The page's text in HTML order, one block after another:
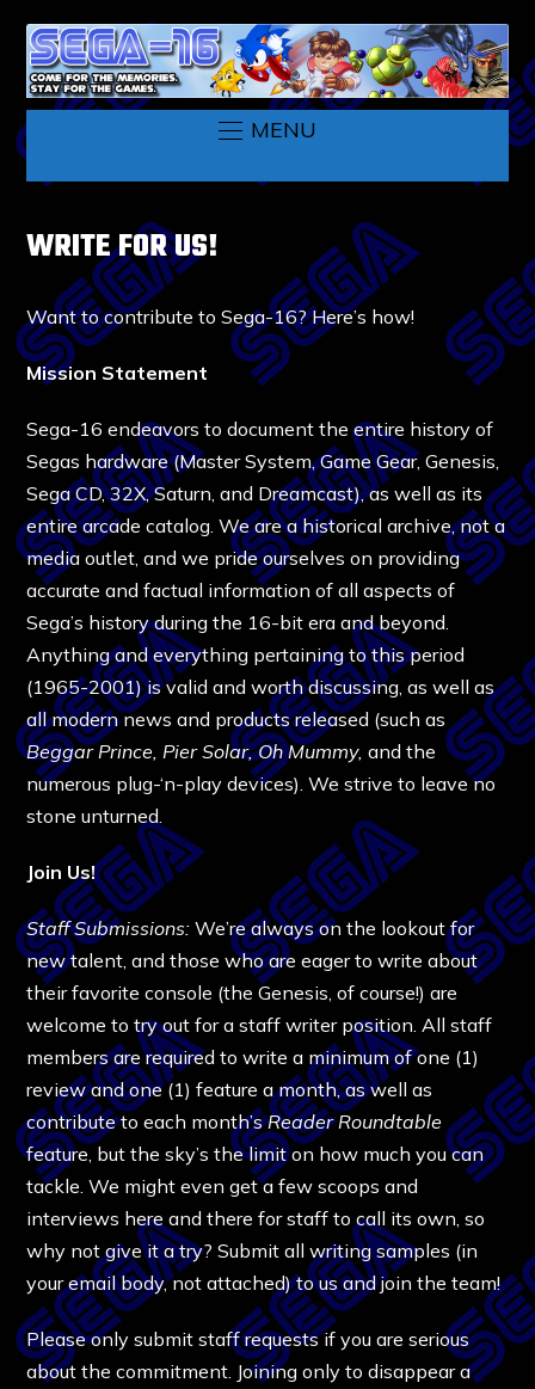
MENU
WRITE FOR US!
Want to contribute to Sega-16? Here’s how!
Mission Statement
Sega-16 endeavors to document the entire history of
Segas hardware (Master System, Game Gear, Genesis,
Sega CD, 32X, Saturn, and Dreamcast), as well as its
entire arcade catalog. We are a historical archive, not a
media outlet, and we pride ourselves on providing
accurate and factual information of all aspects of
Sega’s history during the 16-bit era and beyond.
Anything and everything pertaining to this period
(1965-2001) is valid and worth discussing, as well as
all modern news and products released (such as
Beggar Prince, Pier Solar, Oh Mummy, and the
numerous plug-‘n-play devices). We strive to leave no
stone unturned.
Join Us!
Staff Submissions: We’re always on the lookout for
new talent, and those who are eager to write about
their favorite console (the Genesis, of course!) are
welcome to try out for a staff writer position. All staff
members are required to write a minimum of one (1)
review and one (1) feature a month, as well as
contribute to each month’sReader Roundtable
feature, but the sky’s the limit on how much you can
tackle. We might even get a few scoops and
interviews here and there for staff to call its own, so
why not give it a try? Submit all writing samples (in
your email body, not attached) to us and join the team!
Please only submit staff requests if you are serious
about the commitment. Joining only to disappear a